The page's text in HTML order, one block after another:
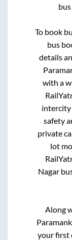
To book
bus
details
with a
intercity
safety
private
lot
Nagar
Along
your first